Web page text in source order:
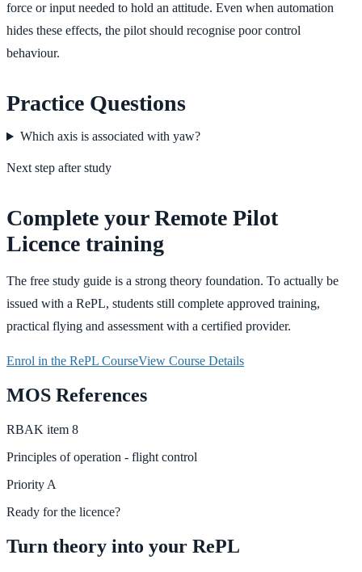
force or input needed to hold an attitude. Even when automation
hides these effects, the pilot should recognise poor control
behaviour.
Practice Questions
Which axis is associated with yaw?
Next step after study
Complete your Remote Pilot
Licence training
The free study guide is a strong theory foundation. To actually be
issued with a RePL, students still complete approved training,
practical flying and assessment with a certified provider.
Enrol in the RePL CourseView Course Details
MOS References
RBAK item 8
Principles of operation - flight control
Priority A
Ready for the licence?
Turn theory into your RePL